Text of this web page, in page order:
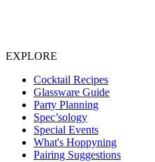
EXPLORE
Cocktail Recipes
Glassware Guide
Party Planning
Spec’sology
Special Events
What's Hoppyning
Pairing Suggestions